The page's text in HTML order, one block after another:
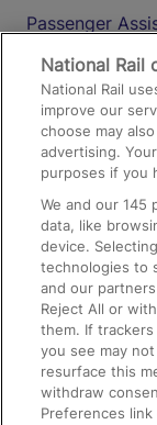
Passenger
Media
Text 61016
On the Train
Accessible
Train Travel
Train Travel
Train Travel
Food and Drink
National Rail
National Rail
improve our
choose may
advertising.
purposes if you
We and our145
data, like
device.
technologies to
and our
Reject All or
them. If
you see may
resurface this
withdraw
Preferences